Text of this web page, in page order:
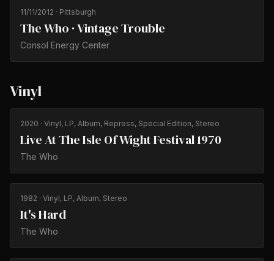
11/11/2012 · Pittsburgh
The Who · Vintage Trouble
Consol Energy Center
Vinyl
2020 · Vinyl, LP, Album, Repress, Special Edition, Stereo
Live At The Isle Of Wight Festival 1970
The Who
1982 · Vinyl, LP, Album, Stereo
It's Hard
The Who